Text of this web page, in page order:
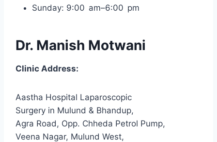
Sunday: 9:00 am–6:00 pm
Dr. Manish Motwani
Clinic Address:
Aastha Hospital Laparoscopic
Surgery in Mulund & Bhandup,
Agra Road, Opp. Chheda Petrol Pump,
Veena Nagar, Mulund West,